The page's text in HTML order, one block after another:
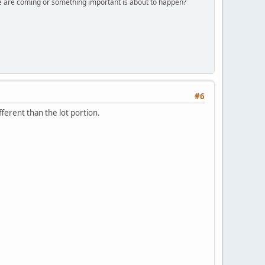
#6
than the lot portion.